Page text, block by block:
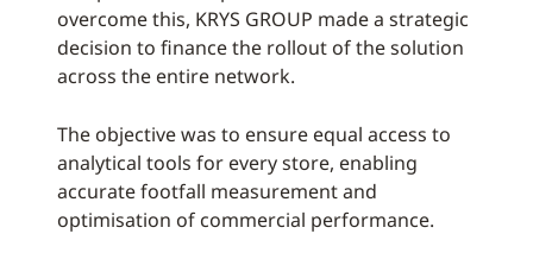
overcome this, KRYS GROUP made a strategic
decision to finance the rollout of the solution
across the entire network.
The objective was to ensure equal access to
analytical tools for every store, enabling
accurate footfall measurement and
optimisation of commercial performance.